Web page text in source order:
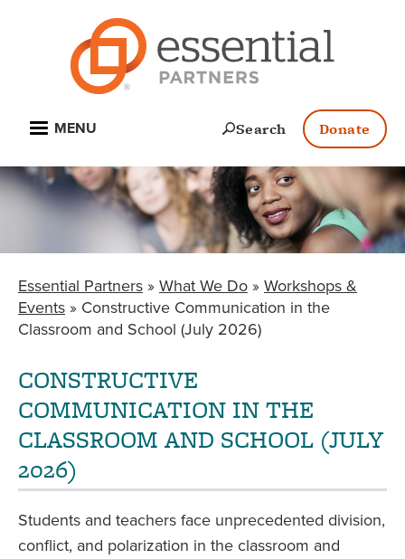
Open
Search Donate
MENU
BREADCRUMB
Essential Partners What We Do
Workshops &
Events Constructive Communication in the
Classroom and School (July 2026)
CONSTRUCTIVE
COMMUNICATION IN THE
CLASSROOM AND SCHOOL (JULY
2026)
Students and teachers face unprecedented division,
conflict, and polarization in the classroom and